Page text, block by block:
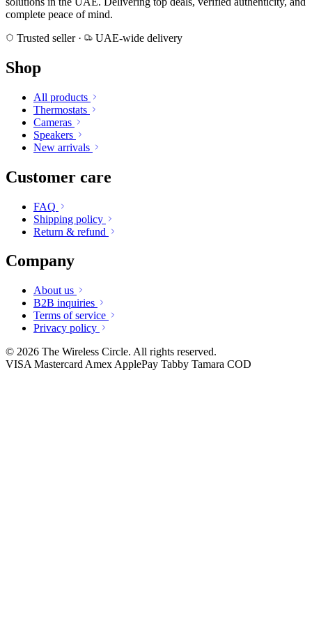
complete peace of mind.
Trusted seller · UAE-wide delivery
Shop
All products
Thermostats
Cameras
Speakers
New arrivals
Customer care
FAQ
Shipping policy
Return & refund
Company
About us
B2B inquiries
Terms of service
Privacy policy
© 2026 The Wireless Circle. All rights reserved.
VISA Mastercard Amex ApplePay Tabby Tamara COD